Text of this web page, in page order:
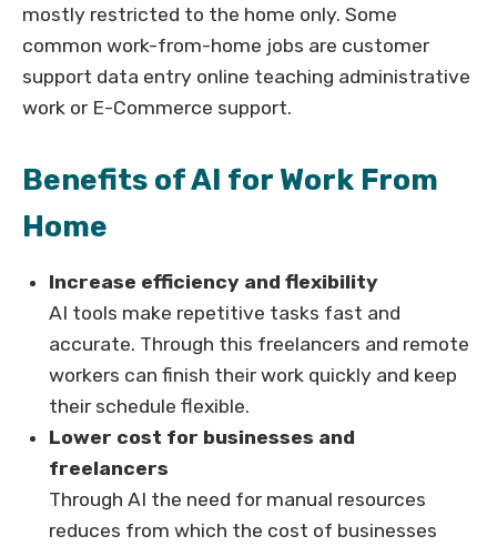
mostly restricted to the home only. Some
common work-from-home jobs are customer
support data entry online teaching administrative
work or E-Commerce support.
Benefits of AI for Work From
Home
Increase efficiency and flexibility
AI tools make repetitive tasks fast and
accurate. Through this freelancers and remote
workers can finish their work quickly and keep
their schedule flexible.
Lower cost for businesses and
freelancers
Through AI the need for manual resources
reduces from which the cost of businesses